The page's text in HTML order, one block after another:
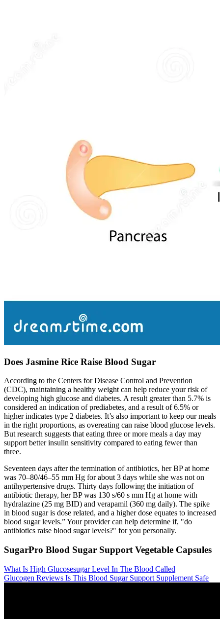
Does Jasmine Rice Raise Blood Sugar
According to the Centers for Disease Control and Prevention
(CDC), maintaining a healthy weight can help reduce your risk of
developing high glucose and diabetes. A result greater than 5.7% is
considered an indication of prediabetes, and a result of 6.5% or
higher indicates type 2 diabetes. It’s also important to keep our meals
in the right proportions, as overeating can raise blood glucose levels.
But research suggests that eating three or more meals a day may
support better insulin sensitivity compared to eating fewer than
three.
Seventeen days after the termination of antibiotics, her BP at home
was 70–80/46–55 mm Hg for about 3 days while she was not on
antihypertensive drugs. Thirty days following the initiation of
antibiotic therapy, her BP was 130 s/60 s mm Hg at home with
hydralazine (25 mg BID) and verapamil (360 mg daily). The spike
in blood sugar is dose related, and a higher dose equates to increased
blood sugar levels.” Your provider can help determine if, "do
antibiotics raise blood sugar levels?" for you personally.
SugarPro Blood Sugar Support Vegetable Capsules
What Is High Glucosesugar Level In The Blood Called
Glucogen Reviews Is This Blood Sugar Support Supplement Safe